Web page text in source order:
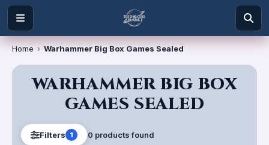
Home › Warhammer Big Box Games Sealed
WARHAMMER BIG BOX
GAMES SEALED
Filters 1 0 productsfound